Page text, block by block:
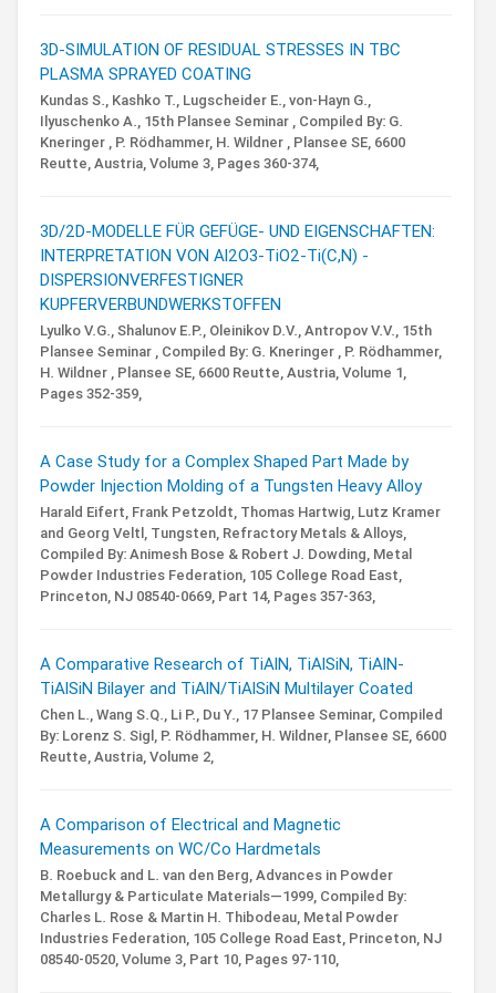
3D-SIMULATION OF RESIDUAL STRESSES IN TBC
PLASMA SPRAYED COATING
Kundas S., Kashko T., Lugscheider E., von-Hayn G.,
Ilyuschenko A., 15th Plansee Seminar , Compiled By: G.
Kneringer , P. Rödhammer, H. Wildner , Plansee SE, 6600
Reutte, Austria, Volume 3, Pages 360-374,
3D/2D-MODELLE FÜR GEFÜGE- UND EIGENSCHAFTEN:
INTERPRETATION VON Al2O3-TiO2-Ti(C,N) -
DISPERSIONVERFESTIGNER
KUPFERVERBUNDWERKSTOFFEN
Lyulko V.G., Shalunov E.P., Oleinikov D.V., Antropov V.V., 15th
Plansee Seminar , Compiled By: G. Kneringer , P. Rödhammer,
H. Wildner , Plansee SE, 6600 Reutte, Austria, Volume 1,
Pages 352-359,
A Case Study for a Complex Shaped Part Made by
Powder Injection Molding of a Tungsten Heavy Alloy
Harald Eifert, Frank Petzoldt, Thomas Hartwig, Lutz Kramer
and Georg Veltl, Tungsten, Refractory Metals & Alloys,
Compiled By: Animesh Bose & Robert J. Dowding, Metal
Powder Industries Federation, 105 College Road East,
Princeton, NJ 08540-0669, Part 14, Pages 357-363,
A Comparative Research of TiAlN, TiAlSiN, TiAlN-
TiAlSiN Bilayer and TiAlN/TiAlSiN Multilayer Coated
Chen L., Wang S.Q., Li P., Du Y., 17 Plansee Seminar, Compiled
By: Lorenz S. Sigl, P. Rödhammer, H. Wildner, Plansee SE, 6600
Reutte, Austria, Volume 2,
A Comparison of Electrical and Magnetic
Measurements on WC/Co Hardmetals
B. Roebuck and L. van den Berg, Advances in Powder
Metallurgy & Particulate Materials—1999, Compiled By:
Charles L. Rose & Martin H. Thibodeau, Metal Powder
Industries Federation, 105 College Road East, Princeton, NJ
08540-0520, Volume 3, Part 10, Pages 97-110,